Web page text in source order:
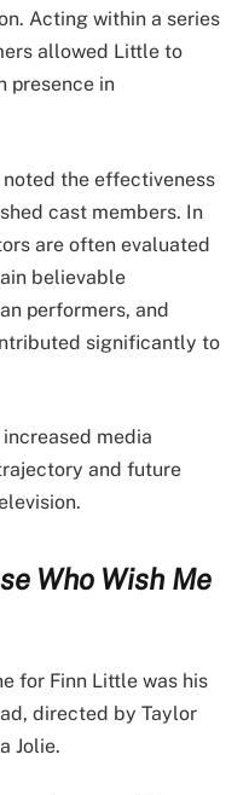
Acting within a series
allowed Little to
presence in
the effectiveness
cast members. In
are often evaluated
believable
performers, and
significantly to
media
and future
Who Wish Me
for Finn Little was his
directed by Taylor
Jolie.